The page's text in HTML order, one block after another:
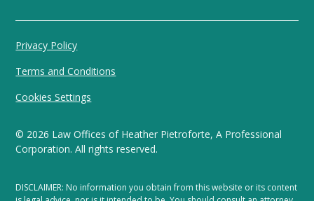
© 2026 Law Offices of Heather Pietroforte, A Professional
Corporation. All rights reserved.
Privacy Policy
Terms and Conditions
Cookies Settings
DISCLAIMER: No information you obtain from this website or its content